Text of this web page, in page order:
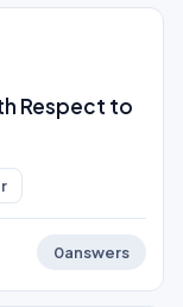
Respect to
0answers